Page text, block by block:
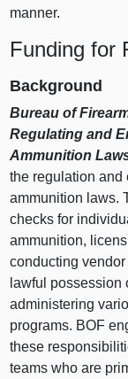
manner.
Funding for
Background
Bureau of
Regulating and
Ammunition
the regulation and
ammunition laws.
checks for
ammunition,
conducting
lawful possession
administering
programs. BOF
these
teams who are